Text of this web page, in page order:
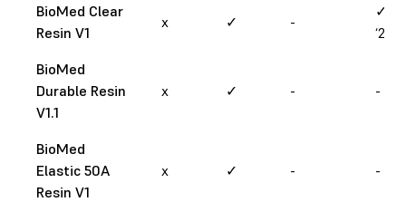
BioMed Clear
Resin V1
x ✓ -
✓
‘25)
BioMed
Durable Resin
V1.1
x ✓ - -
BioMed
Elastic 50A
Resin V1
x ✓ - -